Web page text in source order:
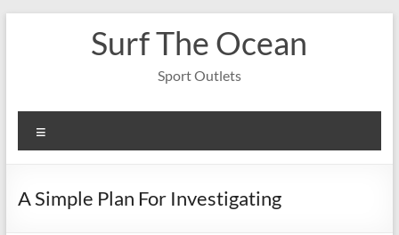
Surf The Ocean
Sport Outlets
A Simple Plan For Investigating